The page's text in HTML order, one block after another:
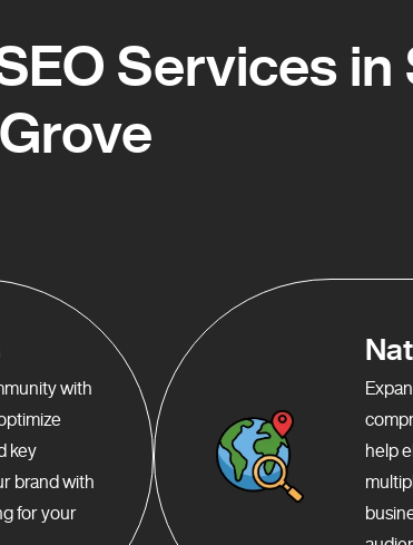
Services in
Grove
with
key
brand with
for your
help